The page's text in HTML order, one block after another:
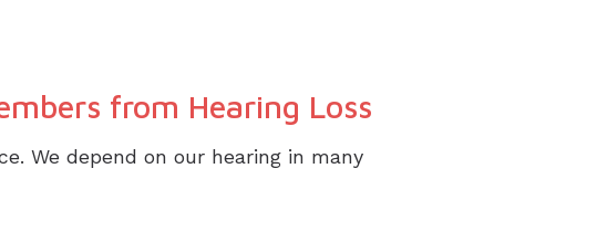
from Hearing Loss
We depend on our hearing in many